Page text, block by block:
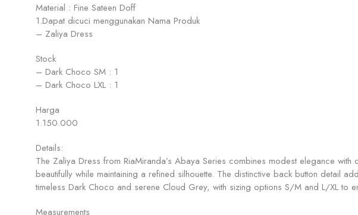
Material : Fine Sateen Doff
1.Dapat dicuci menggunakan Nama Produk
– Zaliya Dress
Stock
– Dark Choco SM : 1
– Dark Choco LXL : 1
Harga
1.150.000
Details:
The Zaliya Dress from RiaMiranda’s Abaya Series combines modest elegance
beautifully while maintaining a refined silhouette. The distinctive back button detail
timeless Dark Choco and serene Cloud Grey, with sizing options S/M and L/XL to
Measurements